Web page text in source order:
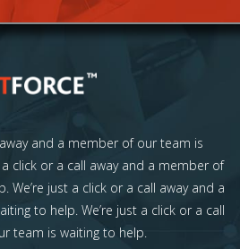
and a member of our team is
click or a call away and a member of
We’re just a click or a call away and a
to help. We’re just a click or a call
team is waiting to help.